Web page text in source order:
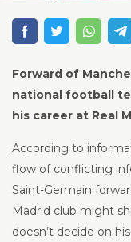
Forward of
national football
his career at Real
According to
flow of conflicting
Saint-Germain
Madrid club might
doesn’t decide on